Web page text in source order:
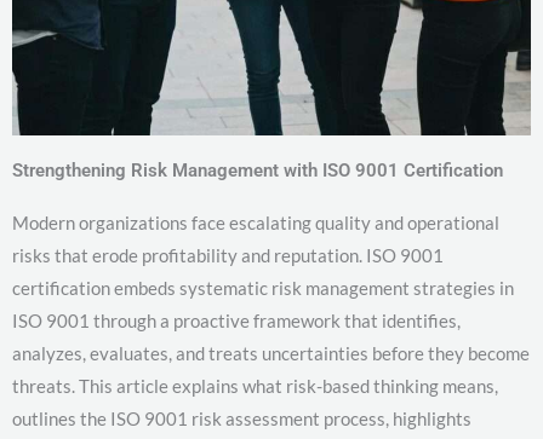
Strengthening Risk Management with ISO 9001 Certification
Modern organizations face escalating quality and operational
risks that erode profitability and reputation. ISO 9001
certification embeds systematic risk management strategies in
ISO 9001 through a proactive framework that identifies,
analyzes, evaluates, and treats uncertainties before they become
threats. This article explains what risk-based thinking means,
outlines the ISO 9001 risk assessment process, highlights